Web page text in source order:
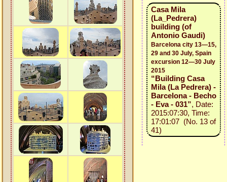
Casa Mila
(La_Pedrera)
building (of
Antonio Gaudi)
Barcelona city 13—15,
29 and 30 July, Spain
excursion 12—30 July
2015
“Building Casa
Mila (La Pedrera) -
Barcelona - Becho
- Eva - 031”, Date:
2015:07:30, Time:
17:01:07 (No. 13 of
41)